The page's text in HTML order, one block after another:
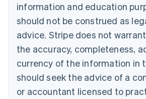
information and education
should not be construed as
advice. Stripe does not
the accuracy, completeness,
currency of the information in
should seek the advice of a
or accountant licensed to
PortuguêsEnglish
Bulgaria
English
Canada
EnglishFrançais
Croatia
Cyprus
English